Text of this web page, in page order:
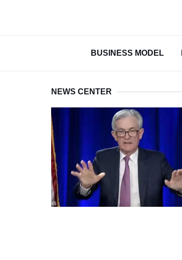
BUSINESS MODEL
NEWS CENTER